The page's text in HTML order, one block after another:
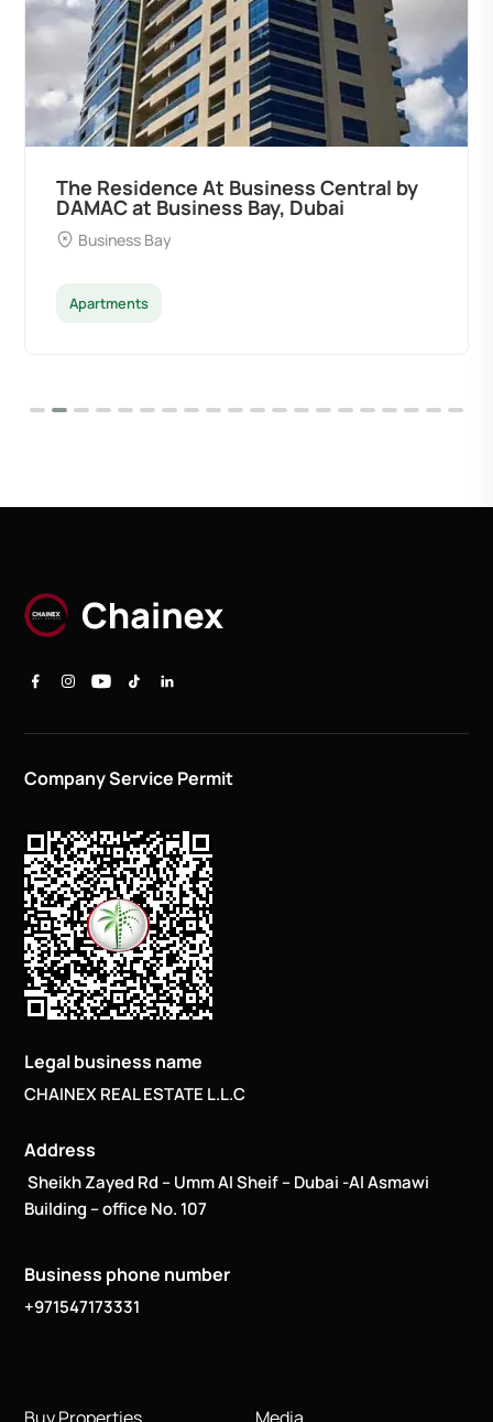
The Residence At Business Central by
DAMAC at Business Bay, Dubai
Business Bay
Apartments
Company Service Permit
Legal business name
CHAINEX REAL ESTATE L.L.C
Address
Sheikh Zayed Rd – Umm Al Sheif – Dubai -Al Asmawi
Building – office No. 107
Business phone number
+971547173331